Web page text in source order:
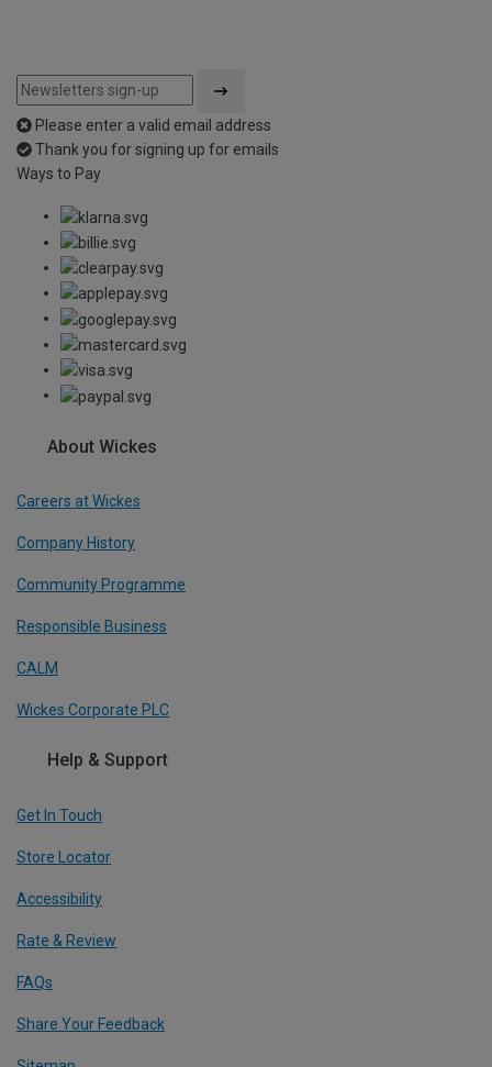
Please enter a valid email address
Thank you for signing up for emails
Ways to Pay
About Wickes
Careers at Wickes
Company History
Community Programme
Responsible Business
CALM
Wickes Corporate PLC
Help & Support
Get In Touch
Store Locator
Accessibility
Rate & Review
FAQs
Share Your Feedback